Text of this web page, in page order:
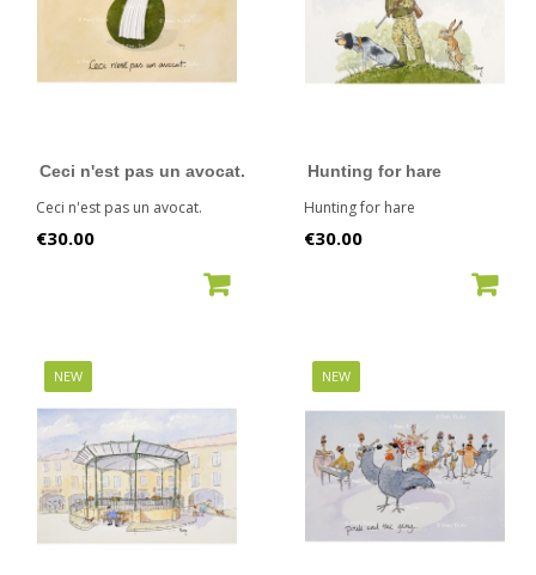
Ceci n'est pas un avocat.
Ceci n'est pas un avocat.
Price
€30.00
Hunting for hare
Hunting for hare
Price
€30.00
NEW NEW